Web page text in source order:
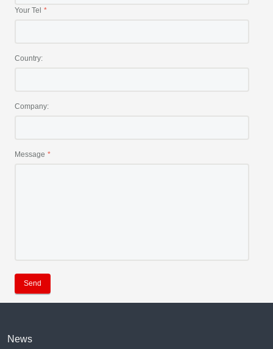
Your Tel
Country:
Company:
Message
Send
News